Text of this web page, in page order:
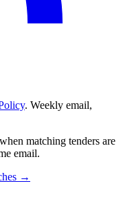
. Weekly email,
matching tenders are
email.
→